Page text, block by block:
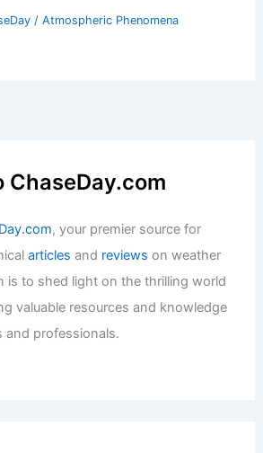
/ Atmospheric Phenomena
ChaseDay.com
, your premier source for
articles and reviews on weather
is to shed light on the thrilling world
valuable resources and knowledge
professionals.